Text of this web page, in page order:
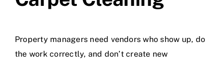
Property managers need vendors who show up, do
the work correctly, and don’t create new